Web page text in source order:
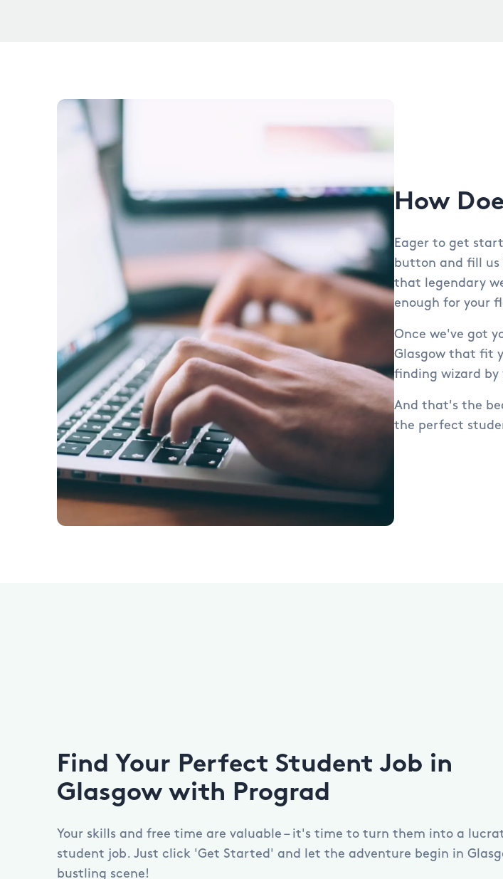
How
Eager to get
button and fill us
that legendary
enough for your
Once we've got
Glasgow that fit
finding wizard by
And that's the
the perfect
Find Your Perfect Student Job in
Glasgow with Prograd
Your skills and free time are valuable – it's time to turn them into a
student job. Just click 'Get Started' and let the adventure begin in
bustling scene!